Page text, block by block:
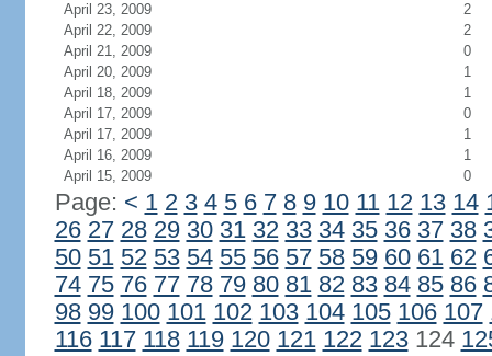
April 23, 2009
2
April 22, 2009
2
April 21, 2009
0
April 20, 2009
1
April 18, 2009
1
April 17, 2009
0
April 17, 2009
1
April 16, 2009
1
April 15, 2009
0
Page: < 1 2 3 4 5 6 7 8 9 10 11 12 13 14
26 27 28 29 30 31 32 33 34 35 36 37 38
50 51 52 53 54 55 56 57 58 59 60 61 62
74 75 76 77 78 79 80 81 82 83 84 85 86
98 99 100 101 102 103 104 105 106 107
116 117 118 119 120 121 122 123124